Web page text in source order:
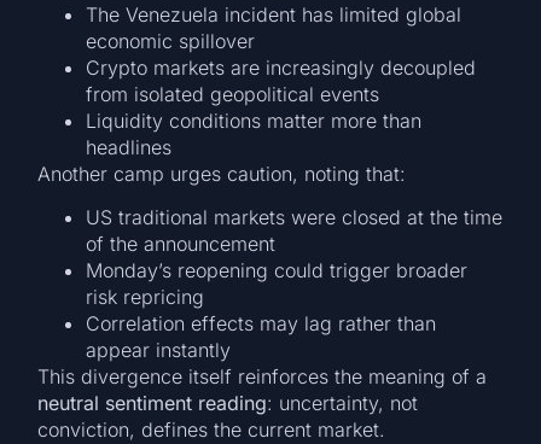
The Venezuela incident has limited global
economic spillover
Crypto markets are increasingly decoupled
from isolated geopolitical events
Liquidity conditions matter more than
headlines
Another camp urges caution, noting that:
US traditional markets were closed at the time
of the announcement
Monday’s reopening could trigger broader
risk repricing
Correlation effects may lag rather than
appear instantly
This divergence itself reinforces the meaning of a
neutral sentiment reading: uncertainty, not
conviction, defines the current market.